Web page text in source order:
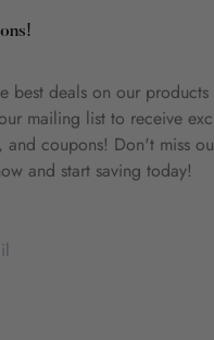
best deals on our products
mailing list to receive
and coupons! Don't miss
and start saving today!